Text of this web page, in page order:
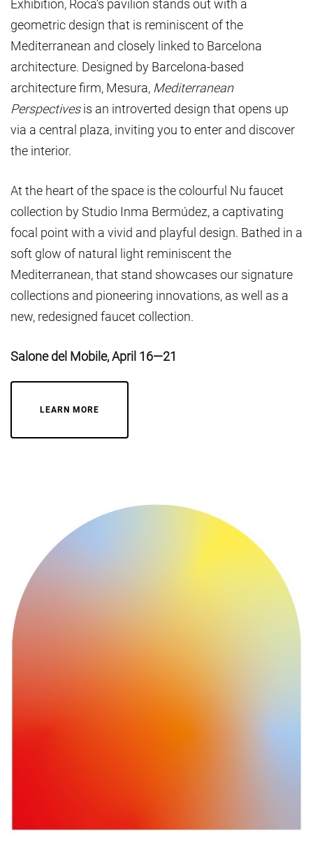
Exhibition, Roca’s pavilion stands out with a
geometric design that is reminiscent of the
Mediterranean and closely linked to Barcelona
architecture. Designed by Barcelona-based
architecture firm, Mesura, Mediterranean
Perspectivesis an introverted design that opens up
via a central plaza, inviting you to enter and discover
the interior.
At the heart of the space is the colourful Nu faucet
collection by Studio Inma Bermúdez, a captivating
focal point with a vivid and playful design. Bathed in a
soft glow of natural light reminiscent the
Mediterranean, that stand showcases our signature
collections and pioneering innovations, as well as a
new, redesigned faucet collection.
Salone del Mobile, April 16—21
LEARN MORE